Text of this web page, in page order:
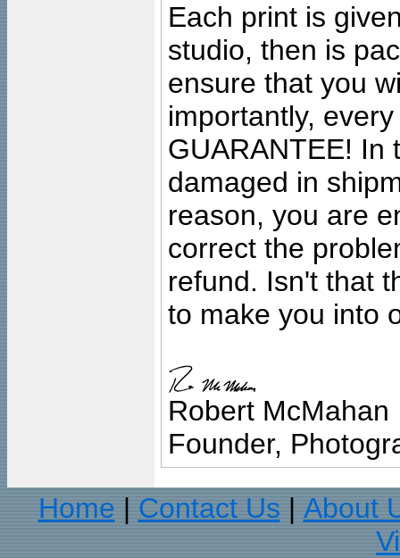
Each print is
studio, then is
ensure that you
importantly,
GUARANTEE! In
damaged in
reason, you are
correct the
refund. Isn't that
to make you into
Robert McMahan
Founder,
Home
Contact Us
About